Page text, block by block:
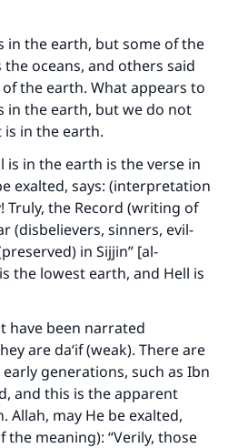
in the earth, but some of the
oceans, and others said
the earth. What appears to
in the earth, but we do not
in the earth.
is in the earth is the verse in
exalted, says: (interpretation
Truly, the Record (writing of
(disbelievers, sinners, evil-
in Sijjin” [al-
the lowest earth, and Hell is
have been narrated
are da‘if (weak). There are
generations, such as Ibn
and this is the apparent
Allah, may He be exalted,
meaning): “Verily, those
IslamQA